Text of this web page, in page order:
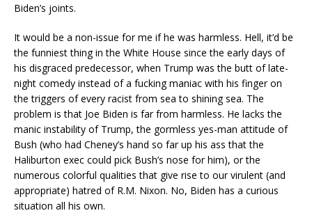
Biden’s joints.
It would be a non-issue for me if he was harmless. Hell, it’d be
the funniest thing in the White House since the early days of
his disgraced predecessor, when Trump was the butt of late-
night comedy instead of a fucking maniac with his finger on
the triggers of every racist from sea to shining sea. The
problem is that Joe Biden is far from harmless. He lacks the
manic instability of Trump, the gormless yes-man attitude of
Bush (who had Cheney’s hand so far up his ass that the
Haliburton exec could pick Bush’s nose for him), or the
numerous colorful qualities that give rise to our virulent (and
appropriate) hatred of R.M. Nixon. No, Biden has a curious
situation all his own.